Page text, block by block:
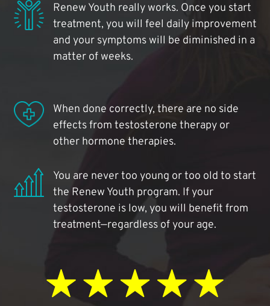
Renew Youth really works. Once you start
treatment, you will feel daily improvement
and your symptoms will be diminished in a
matter of weeks.
When done correctly, there are no side
effects from testosterone therapy or
other hormone therapies.
You are never too young or too old to start
the Renew Youth program. If your
testosterone is low, you will benefit from
treatment—regardless of your age.